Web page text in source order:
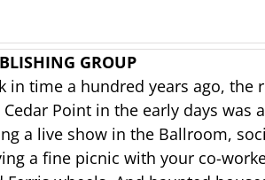
GROUP
in time a hundred years ago, the
Point in the early days was
a live show in the Ballroom,
a fine picnic with your co-